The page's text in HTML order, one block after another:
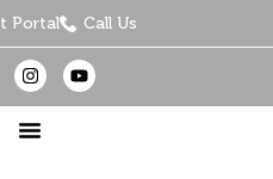
Portal Call Us